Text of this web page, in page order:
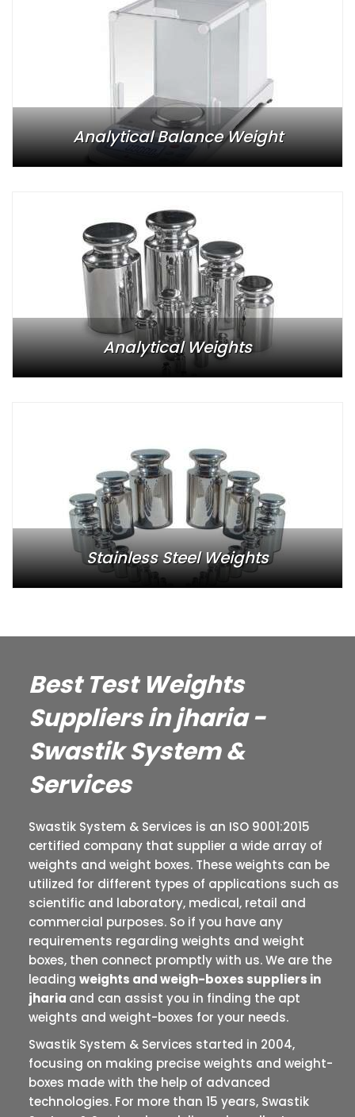
Analytical Balance Weight
Analytical Weights
Stainless Steel Weights
Best Test Weights
Suppliers in jharia -
Swastik System &
Services
Swastik System & Services is an ISO 9001:2015
certified company that supplier a wide array of
weights and weight boxes. These weights can be
utilized for different types of applications such as
scientific and laboratory, medical, retail and
commercial purposes. So if you have any
requirements regarding weights and weight
boxes, then connect promptly with us. We are the
leading weights and weigh-boxes suppliers in
jharia and can assist you in finding the apt
weights and weight-boxes for your needs.
Swastik System & Services started in 2004,
focusing on making precise weights and weight-
boxes made with the help of advanced
technologies. For more than 15 years, Swastik